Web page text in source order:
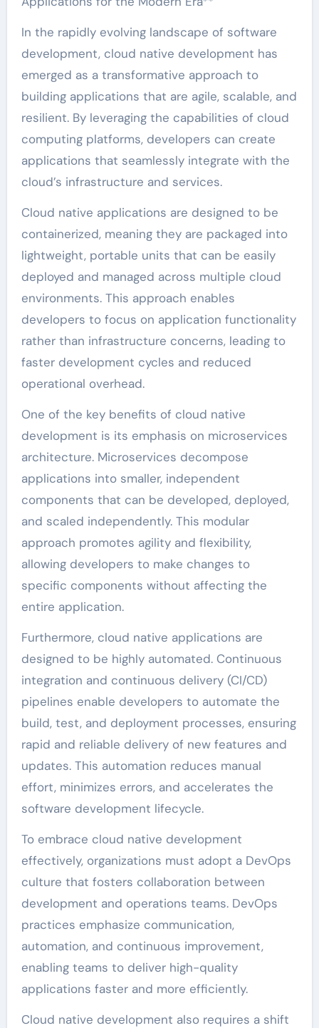
In the rapidly evolving landscape of software
development, cloud native development has
emerged as a transformative approach to
building applications that are agile, scalable, and
resilient. By leveraging the capabilities of cloud
computing platforms, developers can create
applications that seamlessly integrate with the
cloud’s infrastructure and services.
Cloud native applications are designed to be
containerized, meaning they are packaged into
lightweight, portable units that can be easily
deployed and managed across multiple cloud
environments. This approach enables
developers to focus on application functionality
rather than infrastructure concerns, leading to
faster development cycles and reduced
operational overhead.
One of the key benefits of cloud native
development is its emphasis on microservices
architecture. Microservices decompose
applications into smaller, independent
components that can be developed, deployed,
and scaled independently. This modular
approach promotes agility and flexibility,
allowing developers to make changes to
specific components without affecting the
entire application.
Furthermore, cloud native applications are
designed to be highly automated. Continuous
integration and continuous delivery (CI/CD)
pipelines enable developers to automate the
build, test, and deployment processes, ensuring
rapid and reliable delivery of new features and
updates. This automation reduces manual
effort, minimizes errors, and accelerates the
software development lifecycle.
To embrace cloud native development
effectively, organizations must adopt a DevOps
culture that fosters collaboration between
development and operations teams. DevOps
practices emphasize communication,
automation, and continuous improvement,
enabling teams to deliver high-quality
applications faster and more efficiently.
Cloud native development also requires a shift